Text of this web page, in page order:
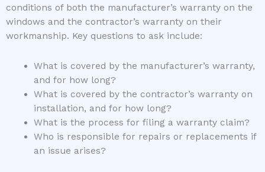
conditions of both the manufacturer’s warranty on the
windows and the contractor’s warranty on their
workmanship. Key questions to ask include:
What is covered by the manufacturer’s warranty,
and for how long?
What is covered by the contractor’s warranty on
installation, and for how long?
What is the process for filing a warranty claim?
Who is responsible for repairs or replacements if
an issue arises?